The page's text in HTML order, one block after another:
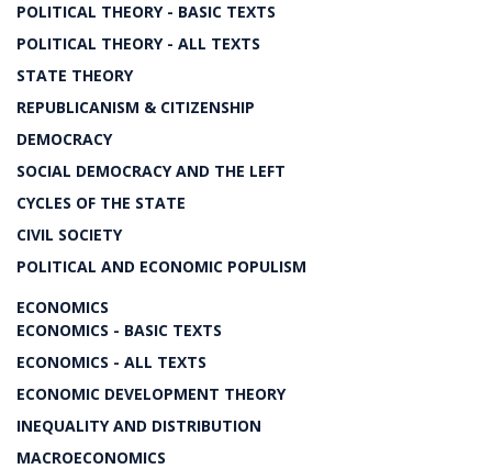
POLITICAL THEORY - BASIC TEXTS
POLITICAL THEORY - ALL TEXTS
STATE THEORY
REPUBLICANISM & CITIZENSHIP
DEMOCRACY
SOCIAL DEMOCRACY AND THE LEFT
CYCLES OF THE STATE
CIVIL SOCIETY
POLITICAL AND ECONOMIC POPULISM
ECONOMICS
ECONOMICS - BASIC TEXTS
ECONOMICS - ALL TEXTS
ECONOMIC DEVELOPMENT THEORY
INEQUALITY AND DISTRIBUTION
MACROECONOMICS